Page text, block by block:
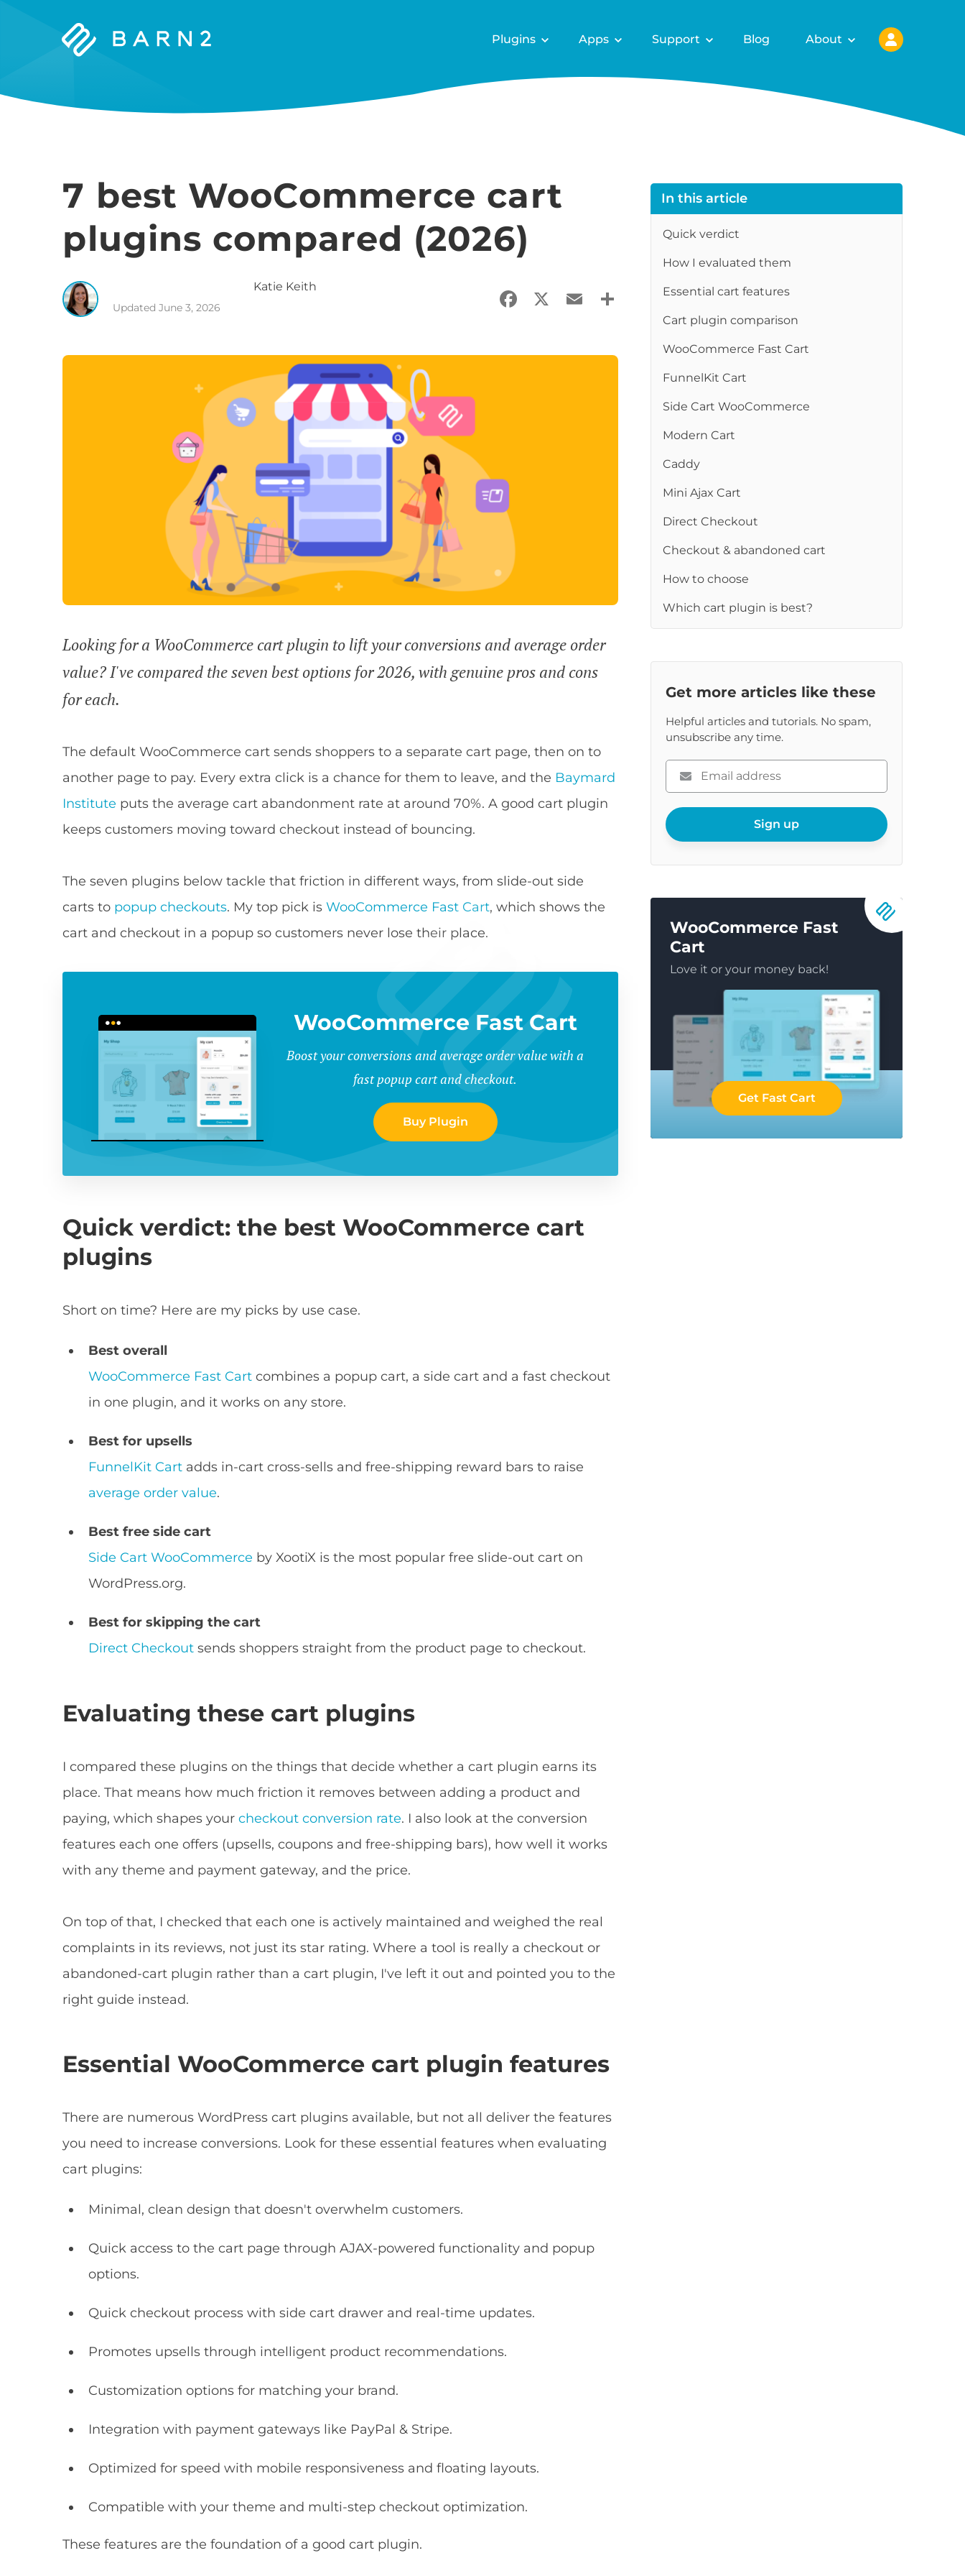
Barn2
Plugins Apps Support Blog About
7 best WooCommerce cart
plugins compared (2026)
Katie Keith
UpdatedJune 3, 2026 Facebook
X EmailShare
Looking for a WooCommerce cart plugin to lift your conversions and average order
value? I've compared the seven best options for 2026, with genuine pros and cons
for each.
The default WooCommerce cart sends shoppers to a separate cart page, then on to
another page to pay. Every extra click is a chance for them to leave, and the Baymard
Institute puts the average cart abandonment rate at around 70%. A good cart plugin
keeps customers moving toward checkout instead of bouncing.
The seven plugins below tackle that friction in different ways, from slide-out side
carts to popup checkouts. My top pick isWooCommerce Fast Cart, which shows the
cart and checkout in a popup so customers never lose their place.
WooCommerce Fast Cart
Boost your conversions and average order value with a
fast popup cart and checkout.
Buy Plugin
Quick verdict: the best WooCommerce cart
plugins
Short on time? Here are my picks by use case.
Best overall
WooCommerce Fast Cart combines a popup cart, a side cart and a fast checkout
in one plugin, and it works on any store.
Best for upsells
FunnelKit Cart adds in-cart cross-sells and free-shipping reward bars to raise
average order value.
Best free side cart
Side Cart WooCommerce by XootiX is the most popular free slide-out cart on
WordPress.org.
Best for skipping the cart
Direct Checkout sends shoppers straight from the product page to checkout.
Evaluating these cart plugins
I compared these plugins on the things that decide whether a cart plugin earns its
place. That means how much friction it removes between adding a product and
paying, which shapes yourcheckout conversion rate. I also look at the conversion
features each one offers (upsells, coupons and free-shipping bars), how well it works
with any theme and payment gateway, and the price.
On top of that, I checked that each one is actively maintained and weighed the real
complaints in its reviews, not just its star rating. Where a tool is really a checkout or
abandoned-cart plugin rather than a cart plugin, I've left it out and pointed you to the
right guide instead.
Essential WooCommerce cart plugin features
There are numerous WordPress cart plugins available, but not all deliver the features
you need to increase conversions. Look for these essential features when evaluating
cart plugins:
Minimal, clean design that doesn't overwhelm customers.
Quick access to the cart page through AJAX-powered functionality and popup
options.
Quick checkout process with side cart drawer and real-time updates.
Promotes upsells through intelligent product recommendations.
Customization options for matching your brand.
Integration with payment gateways like PayPal & Stripe.
Optimized for speed with mobile responsiveness and floating layouts.
Compatible with your theme and multi-step checkout optimization.
These features are the foundation of a good cart plugin.
In this article
Quick verdict
How I evaluated them
Essential cart features
Cart plugin comparison
WooCommerce Fast Cart
FunnelKit Cart
Side Cart WooCommerce
Modern Cart
Caddy
Mini Ajax Cart
Direct Checkout
Checkout & abandoned cart
How to choose
Which cart plugin is best?
Get more articles like these
Helpful articles and tutorials. No spam,
unsubscribe any time.
Please
enter
email
Sign up
WooCommerce Fast
Cart
Love it or your money back!
Get Fast Cart